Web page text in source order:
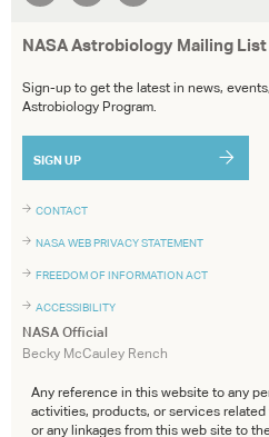
NASA Astrobiology Mailing List
Sign-up to get the latest in news,
Astrobiology Program.
SIGN UP
CONTACT
NASA WEB PRIVACY STATEMENT
FREEDOM OF INFORMATION ACT
ACCESSIBILITY
NASA Official
Becky McCauley Rench
Any reference in this website to any
activities, products, or services
or any linkages from this web site to